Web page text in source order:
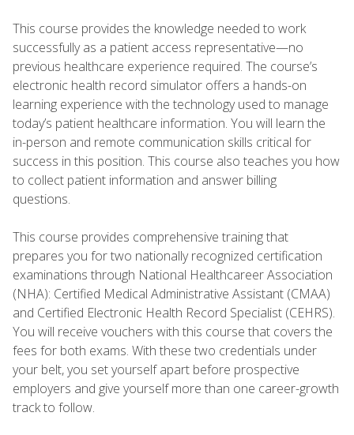
This course provides the knowledge needed to work
successfully as a patient access representative—no
previous healthcare experience required. The course’s
electronic health record simulator offers a hands-on
learning experience with the technology used to manage
today’s patient healthcare information. You will learn the
in-person and remote communication skills critical for
success in this position. This course also teaches you how
to collect patient information and answer billing
questions.
This course provides comprehensive training that
prepares you for two nationally recognized certification
examinations through National Healthcareer Association
(NHA): Certified Medical Administrative Assistant (CMAA)
and Certified Electronic Health Record Specialist (CEHRS).
You will receive vouchers with this course that covers the
fees for both exams. With these two credentials under
your belt, you set yourself apart before prospective
employers and give yourself more than one career-growth
track to follow.